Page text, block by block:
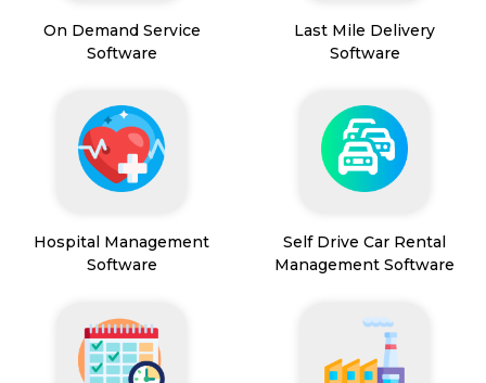
On Demand Service
Software
Last Mile Delivery
Software
Hospital Management
Software
Self Drive Car Rental
Management Software